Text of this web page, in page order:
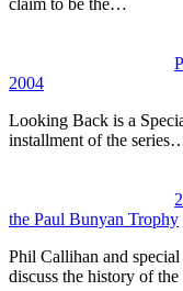
claim to be the…
2004
Looking Back is a
installment of the
the Paul Bunyan Trophy
Phil Callihan and
discuss the history of